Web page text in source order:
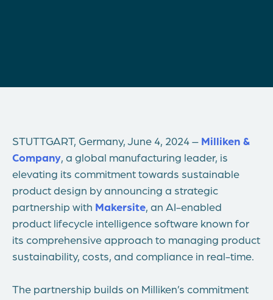
STUTTGART, Germany, June 4, 2024 – Milliken &
Company, a global manufacturing leader, is
elevating its commitment towards sustainable
product design by announcing a strategic
partnership with Makersite, an AI-enabled
product lifecycle intelligence software known for
its comprehensive approach to managing product
sustainability, costs, and compliance in real-time.
The partnership builds on Milliken’s commitment